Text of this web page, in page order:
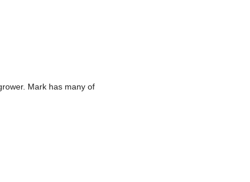
Mark has many of